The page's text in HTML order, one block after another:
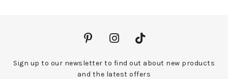
Sign up to our newsletter to find out about new products
and the latest offers